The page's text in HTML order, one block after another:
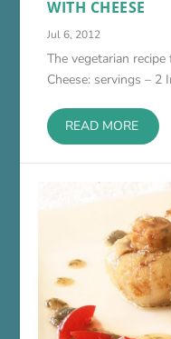
WITH CHEESE
Jul 6, 2012
The vegetarian
Cheese: servings – 2
READ MORE